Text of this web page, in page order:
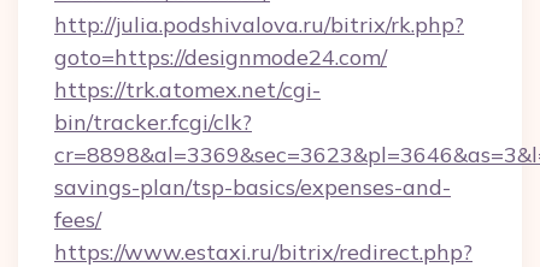
http://julia.podshivalova.ru/bitrix/rk.php?
goto=https://designmode24.com/
https://trk.atomex.net/cgi-
bin/tracker.fcgi/clk?
savings-plan/tsp-basics/expenses-and-
fees/
https://www.estaxi.ru/bitrix/redirect.php?